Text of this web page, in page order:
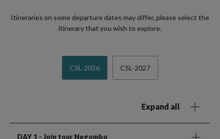
Itineraries on some departure dates may differ, please select the
itinerary that you wish to explore.
CSL-2026 CSL-2027
Expand all
DAY 1 - Join tour Negombo